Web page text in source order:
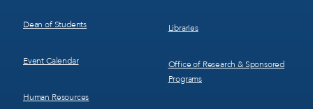
Dean of Students
Event Calendar
Human Resources
Libraries
Office of Research & Sponsored
Programs